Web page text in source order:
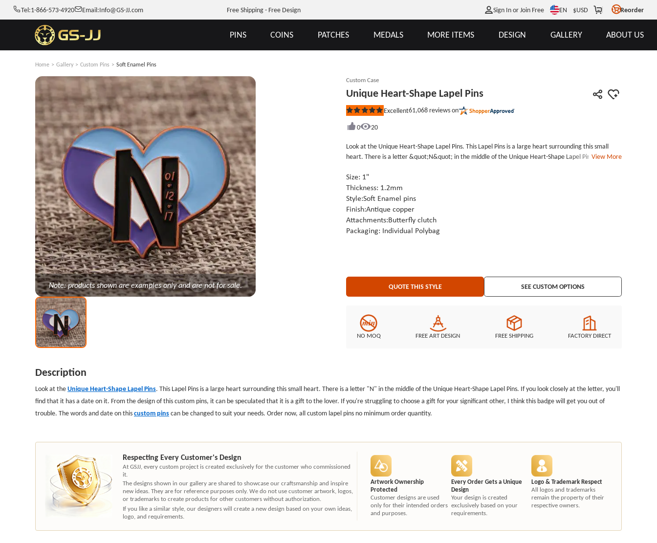
Tel:1-866-573-4920 Email:Info@GS-JJ.com Free Shipping - Free Design Sign In or Join Free EN $USD Reorder
PINS COINS PATCHES MEDALS MORE ITEMS DESIGN GALLERY ABOUT US
Home > Gallery > Custom Pins > Soft Enamel Pins
Note: products shown are examples only and are not for sale.
Custom Case
Unique Heart-Shape Lapel Pins
Rated
out
stars
Excellent61,068 reviews on
0
20
Look at the Unique Heart-Shape Lapel Pins. This Lapel Pins is a large heart surrounding this small
heart. There is a letter &quot;N&quot; in the middle of the Unique Heart-Shape Lapel Pins. If you
it can be speculated that it is a gift to the lover. If you&#39;re struggling to choose a gift for your
significant other, I think this badge will get you out of trouble. The words and date on this custom
pins can be changed to suit your needs. Order now, all custom lapel pins no minimum order quantity.
View More
Size: 1"
Thickness: 1.2mm
Style:Soft Enamel pins
Finish:Antique copper
Attachments:Butterfly clutch
Packaging: Individual Polybag
QUOTE THIS STYLE SEE CUSTOM OPTIONS
NO MOQ FREE ART DESIGN FREE SHIPPING FACTORY DIRECT
Description
Look at theUnique Heart-Shape Lapel Pins. This Lapel Pins is a large heart surrounding this small heart. There is a letter "N" in the middle of the Unique Heart-Shape Lapel Pins. If you look closely at the letter, you'll
find that it has a date on it. From the design of this custom pins, it can be speculated that it is a gift to the lover. If you're struggling to choose a gift for your significant other, I think this badge will get you out of
trouble. The words and date on thiscustom pinscan be changed to suit your needs. Order now, all custom lapel pins no minimum order quantity.
Respecting Every Customer's Design
At GSJJ, every custom project is created exclusively for the customer who commissioned
it.
The designs shown in our gallery are shared to showcase our craftsmanship and inspire
new ideas. They are for reference purposes only. We do not use customer artwork, logos,
or trademarks to create products for other customers without authorization.
If you like a similar style, our designers will create a new design based on your own ideas,
logo, and requirements.
Artwork Ownership
Protected
Customer designs are used
only for their intended orders
and purposes.
Every Order Gets a Unique
Design
Your design is created
exclusively based on your
requirements.
Logo & Trademark Respect
All logos and trademarks
remain the property of their
respective owners.